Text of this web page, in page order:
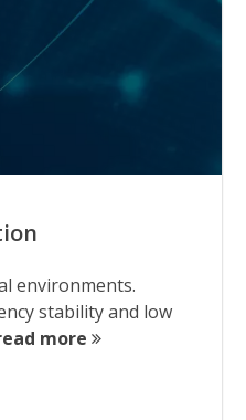
environments.
stability and low
more